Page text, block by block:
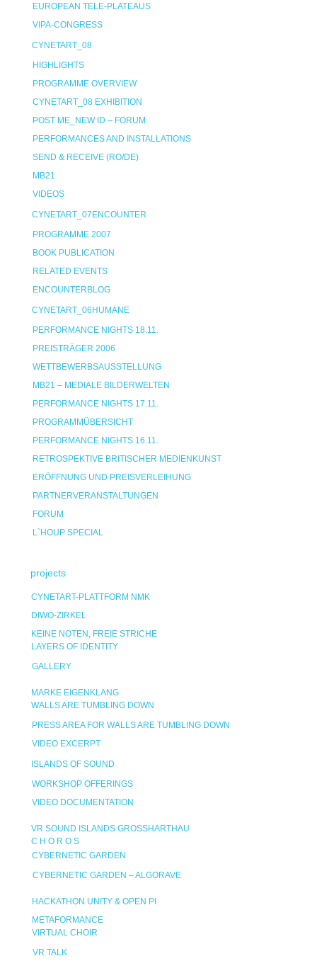
EUROPEAN TELE-PLATEAUS
VIPA-CONGRESS
CYNETART_08
HIGHLIGHTS
PROGRAMME OVERVIEW
CYNETART_08 EXHIBITION
POST ME_NEW ID – FORUM
PERFORMANCES AND INSTALLATIONS
SEND & RECEIVE (RO/DE)
MB21
VIDEOS
CYNETART_07ENCOUNTER
PROGRAMME 2007
BOOK PUBLICATION
RELATED EVENTS
ENCOUNTERBLOG
CYNETART_06HUMANE
PERFORMANCE NIGHTS 18.11.
PREISTRÄGER 2006
WETTBEWERBSAUSSTELLUNG
MB21 – MEDIALE BILDERWELTEN
PERFORMANCE NIGHTS 17.11.
PROGRAMMÜBERSICHT
PERFORMANCE NIGHTS 16.11.
RETROSPEKTIVE BRITISCHER MEDIENKUNST
ERÖFFNUNG UND PREISVERLEIHUNG
PARTNERVERANSTALTUNGEN
FORUM
L`HOUP SPECIAL
projects
CYNETART-PLATTFORM NMK
DIWO-ZIRKEL
KEINE NOTEN, FREIE STRICHE
LAYERS OF IDENTITY
GALLERY
MARKE EIGENKLANG
WALLS ARE TUMBLING DOWN
PRESS AREA FOR WALLS ARE TUMBLING DOWN
VIDEO EXCERPT
ISLANDS OF SOUND
WORKSHOP OFFERINGS
VIDEO DOCUMENTATION
VR SOUND ISLANDS GROSSHARTHAU
C H O R O S
CYBERNETIC GARDEN
CYBERNETIC GARDEN – ALGORAVE
HACKATHON UNITY & OPEN PI
METAFORMANCE
VIRTUAL CHOIR
VR TALK